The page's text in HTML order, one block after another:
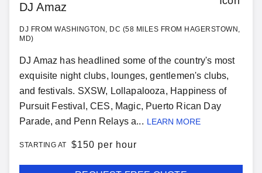
DJ Amaz
DJ FROM WASHINGTON, DC (58 MILES FROM HAGERSTOWN,
MD)
DJ Amaz has headlined some of the country's most
exquisite night clubs, lounges, gentlemen's clubs,
and festivals. SXSW, Lollapalooza, Happiness of
Pursuit Festival, CES, Magic, Puerto Rican Day
Parade, and Penn Relays a... LEARN MORE
STARTING AT $150 per hour